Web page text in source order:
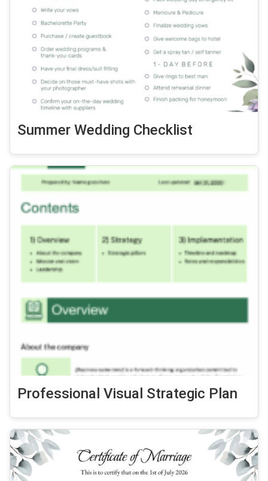
Summer Wedding Checklist
Professional Visual Strategic Plan